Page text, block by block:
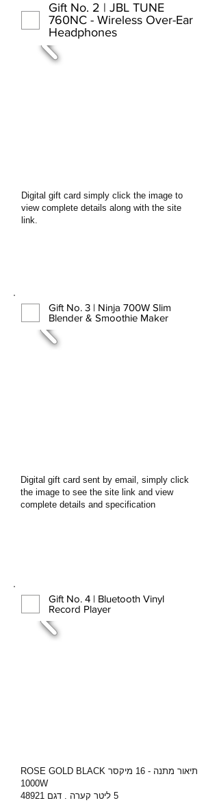
Gift No. 2 | JBL TUNE
760NC - Wireless Over-Ear
Headphones
Digital gift card simply click the image to
view complete details along with the site
link.
Gift No. 3 | Ninja 700W Slim
Blender & Smoothie Maker
Digital gift card sent by email, simply click
the image to see the site link and view
complete details and specification
Gift No. 4 | Bluetooth Vinyl
Record Player
תיאור מתנה - 16 מיקסר ROSE GOLD BLACK
1000W
5 ליטר קערה . דגם 48921